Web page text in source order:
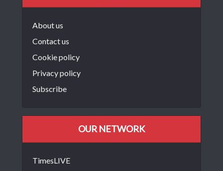
About us
Contact us
Cookie policy
Privacy policy
Subscribe
OUR NETWORK
TimesLIVE